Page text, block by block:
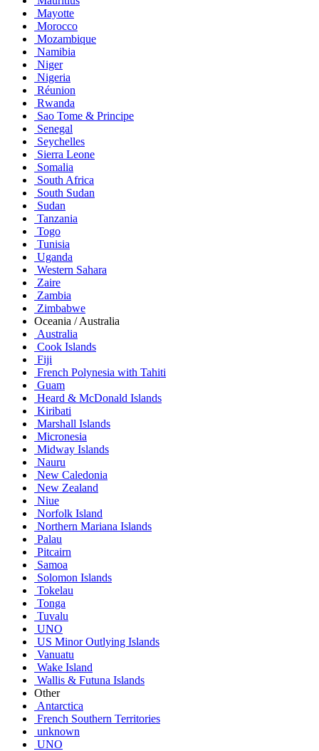
Mayotte
Morocco
Mozambique
Namibia
Niger
Nigeria
Réunion
Rwanda
Sao Tome & Principe
Senegal
Seychelles
Sierra Leone
Somalia
South Africa
South Sudan
Sudan
Tanzania
Togo
Tunisia
Uganda
Western Sahara
Zaire
Zambia
Zimbabwe
Oceania / Australia
Australia
Cook Islands
Fiji
French Polynesia with Tahiti
Guam
Heard & McDonald Islands
Kiribati
Marshall Islands
Micronesia
Midway Islands
Nauru
New Caledonia
New Zealand
Niue
Norfolk Island
Northern Mariana Islands
Palau
Pitcairn
Samoa
Solomon Islands
Tokelau
Tonga
Tuvalu
UNO
US Minor Outlying Islands
Vanuatu
Wake Island
Wallis & Futuna Islands
Other
Antarctica
French Southern Territories
unknown
UNO